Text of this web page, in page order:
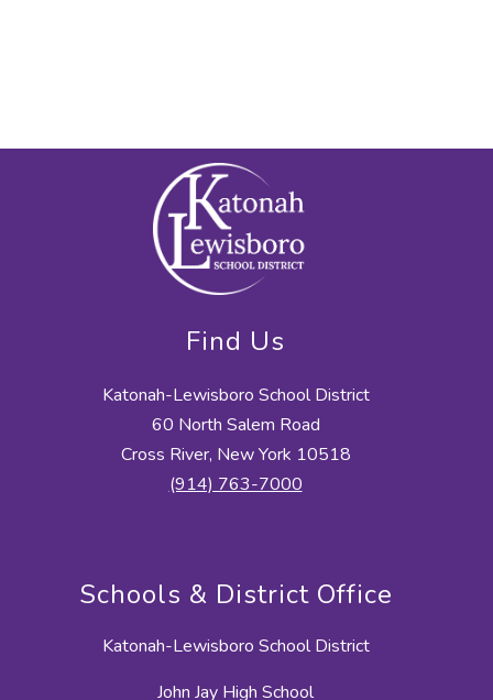
Find Us
Katonah-Lewisboro School District
60 North Salem Road
Cross River, New York 10518
(914) 763-7000
Schools & District Office
Katonah-Lewisboro School District
John Jay High School